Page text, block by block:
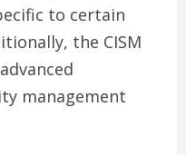
to certain
the CISM
management